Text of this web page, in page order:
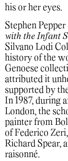
his or her eyes.
Stephen
with the Infant
Silvano Lodi
history of the
Genoese
attributed it
supported by
In 1987, during
London, the
painter from
of Federico
Richard Spear,
raisonné.